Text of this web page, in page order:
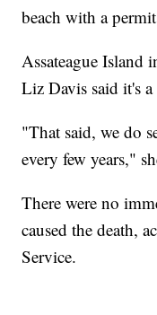
beach with a
Assateague Island
Liz Davis said it's
"That said, we do
every few years,"
There were no
caused the death,
Service.